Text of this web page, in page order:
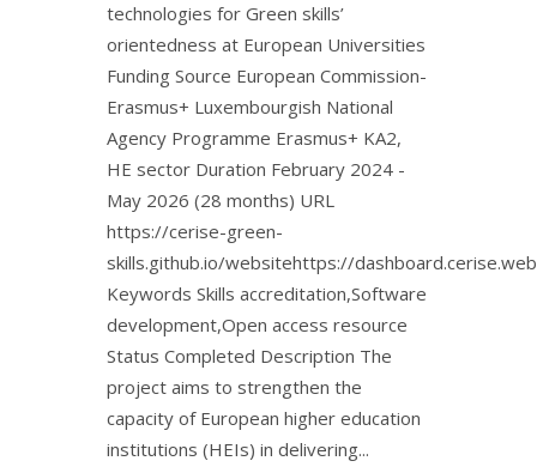
technologies for Green skills’
orientedness at European Universities
Funding Source European Commission-
Erasmus+ Luxembourgish National
Agency Programme Erasmus+ KA2,
HE sector Duration February 2024 -
May 2026 (28 months) URL
https://cerise-green-
skills.github.io/websitehttps://
Keywords Skills accreditation,Software
development,Open access resource
Status Completed Description The
project aims to strengthen the
capacity of European higher education
institutions (HEIs) in delivering...